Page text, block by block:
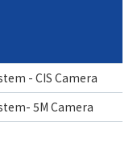
- CIS Camera
5M Camera